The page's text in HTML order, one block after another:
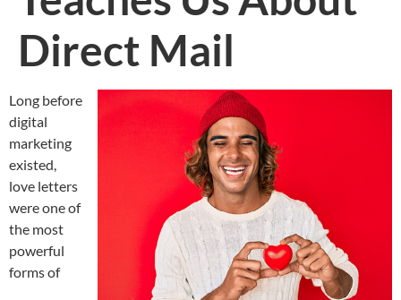
Direct Mail
Long before
digital
marketing
existed,
love letters
were one of
the most
powerful
forms of